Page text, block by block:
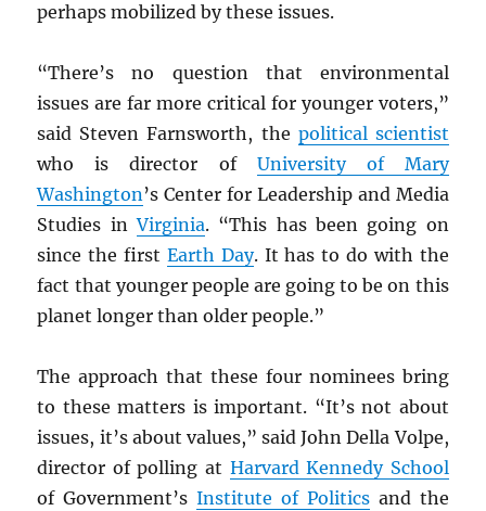
perhaps mobilized by these issues.
“There’s no question that environmental
issues are far more critical for younger voters,”
said Steven Farnsworth, the political scientist
who is director of University of Mary
Washington’s Center for Leadership and Media
Studies inVirginia. “This has been going on
since the first Earth Day. It has to do with the
fact that younger people are going to be on this
planet longer than older people.”
The approach that these four nominees bring
to these matters is important. “It’s not about
issues, it’s about values,” said John Della Volpe,
director of polling at Harvard Kennedy School
of Government’sInstitute of Politicsand the